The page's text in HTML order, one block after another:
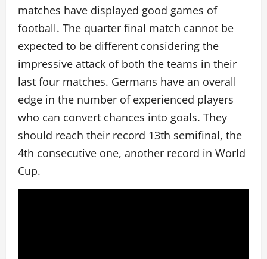
matches have displayed good games of
football. The quarter final match cannot be
expected to be different considering the
impressive attack of both the teams in their
last four matches. Germans have an overall
edge in the number of experienced players
who can convert chances into goals. They
should reach their record 13th semifinal, the
4th consecutive one, another record in World
Cup.